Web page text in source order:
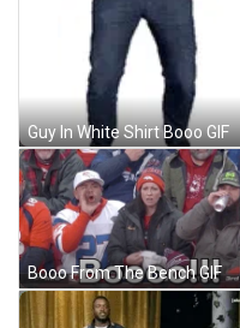
Guy In White Shirt Booo GIF
Booo From The Bench GIF